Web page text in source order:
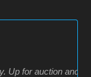
Up for auction and